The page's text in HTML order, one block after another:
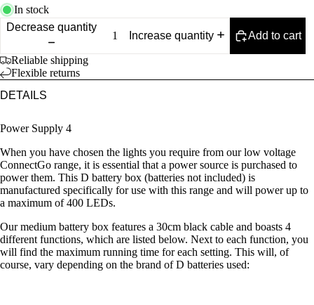
In stock
Decrease quantity
Increase quantity Add to cart
Reliable shipping
Flexible returns
DETAILS
Power Supply 4
When you have chosen the lights you require from our low voltage
ConnectGo range, it is essential that a power source is purchased to
power them. This D battery box (batteries not included) is
manufactured specifically for use with this range and will power up to
a maximum of 400 LEDs.
Our medium battery box features a 30cm black cable and boasts 4
different functions, which are listed below. Next to each function, you
will find the maximum running time for each setting. This will, of
course, vary depending on the brand of D batteries used: